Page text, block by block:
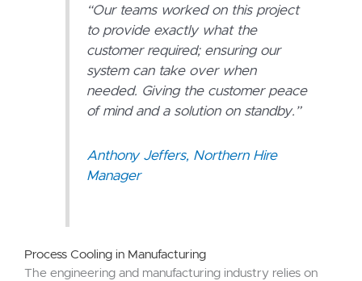
“Our teams worked on this project
to provide exactly what the
customer required; ensuring our
system can take over when
needed. Giving the customer peace
of mind and a solution on standby.”
Anthony Jeffers, Northern Hire
Manager
Process Cooling in Manufacturing
The engineering and manufacturing industry relies on